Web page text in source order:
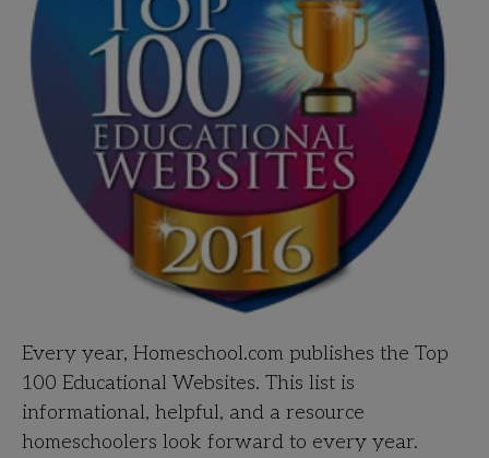
Every year, Homeschool.com publishes the Top
100 Educational Websites. This list is
informational, helpful, and a resource
homeschoolers look forward to every year.